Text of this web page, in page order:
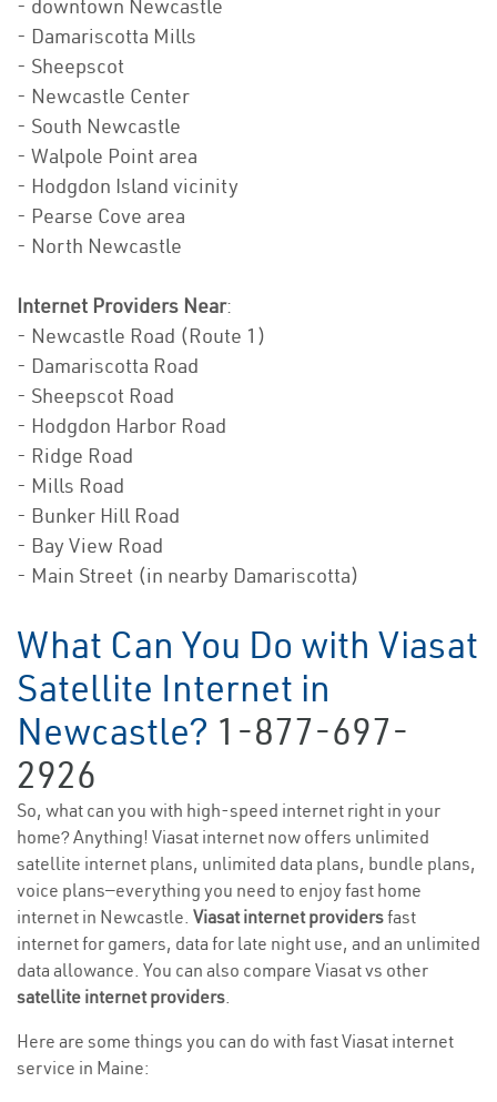
- downtown Newcastle
- Damariscotta Mills
- Sheepscot
- Newcastle Center
- South Newcastle
- Walpole Point area
- Hodgdon Island vicinity
- Pearse Cove area
- North Newcastle
Internet Providers Near:
- Newcastle Road (Route 1)
- Damariscotta Road
- Sheepscot Road
- Hodgdon Harbor Road
- Ridge Road
- Mills Road
- Bunker Hill Road
- Bay View Road
- Main Street (in nearby Damariscotta)
What Can You Do with Viasat
Satellite Internet in
Newcastle? 1-877-697-
2926
So, what can you with high-speed internet right in your
home? Anything! Viasat internet now offers unlimited
satellite internet plans, unlimited data plans, bundle plans,
voice plans—everything you need to enjoy fast home
internet in Newcastle. Viasat internet providersfast
internet for gamers, data for late night use, and an unlimited
data allowance. You can also compare Viasat vs other
satellite internet providers.
Here are some things you can do with fast Viasat internet
service in Maine: